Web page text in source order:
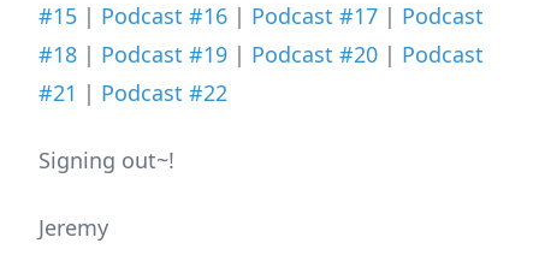
#15 | Podcast #16 | Podcast #17 | Podcast
#18 | Podcast #19 | Podcast #20 | Podcast
#21 | Podcast #22
Signing out~!
Jeremy